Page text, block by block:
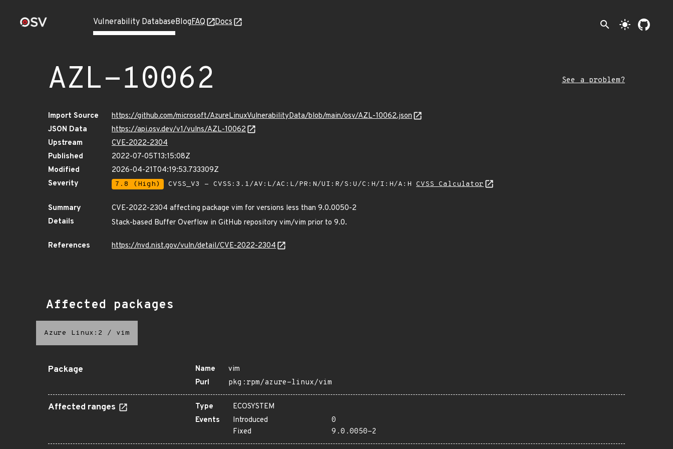
Vulnerability DatabaseBlogFAQ Docs search light_mode
AZL-10062 See a problem?
Import Source
https://github.com/microsoft/AzureLinuxVulnerabilityData/blob/main/osv/AZL-10062.json
JSON Data
https://api.osv.dev/v1/vulns/AZL-10062
Upstream
CVE-2022-2304
Published
2022-07-05T13:15:08Z
Modified
2026-04-21T04:19:53.733309Z
Severity
7.8 (High) CVSS_V3 - CVSS:3.1/AV:L/AC:L/PR:N/UI:R/S:U/C:H/I:H/A:H CVSS Calculator
Summary
CVE-2022-2304 affecting package vim for versions less than 9.0.0050-2
Details
Stack-based Buffer Overflow in GitHub repository vim/vim prior to 9.0.
References https://nvd.nist.gov/vuln/detail/CVE-2022-2304
Affected packages
Azure Linux:2 / vim
Package Name
vim
Purl
pkg:rpm/azure-linux/vim
Affected ranges Type
ECOSYSTEM
Events
Introduced
0
Fixed
9.0.0050-2